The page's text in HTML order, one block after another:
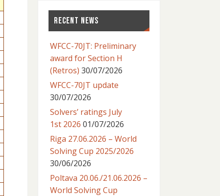
RECENT NEWS
WFCC-70JT: Preliminary
award for Section H
(Retros) 30/07/2026
WFCC-70JT update
30/07/2026
Solvers’ ratings July
1st 2026 01/07/2026
Riga 27.06.2026 – World
Solving Cup 2025/2026
30/06/2026
Poltava 20.06./21.06.2026 –
World Solving Cup